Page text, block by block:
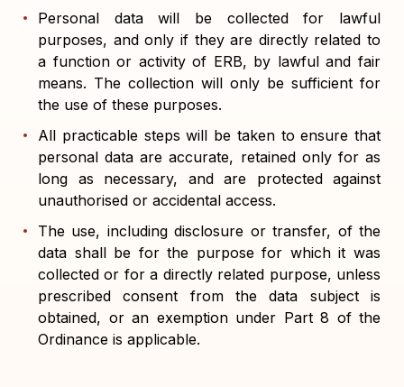
Personal data will be collected for lawful
purposes, and only if they are directly related to
a function or activity of ERB, by lawful and fair
means. The collection will only be sufficient for
the use of these purposes.
All practicable steps will be taken to ensure that
personal data are accurate, retained only for as
long as necessary, and are protected against
unauthorised or accidental access.
The use, including disclosure or transfer, of the
data shall be for the purpose for which it was
collected or for a directly related purpose, unless
prescribed consent from the data subject is
obtained, or an exemption under Part 8 of the
Ordinance is applicable.